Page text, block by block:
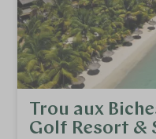
Trou aux
Golf Resort &